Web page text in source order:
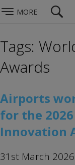
MORE
Tags:
Awards
Airports
for the
Innovation
31st March 2026